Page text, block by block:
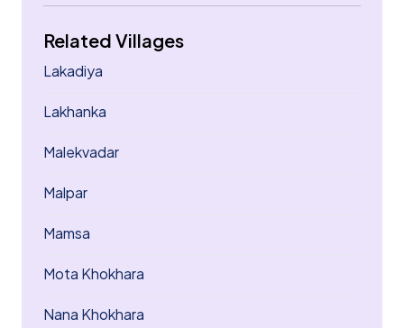
Related Villages
Lakadiya
Lakhanka
Malekvadar
Malpar
Mamsa
Mota Khokhara
Nana Khokhara